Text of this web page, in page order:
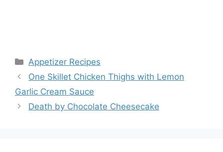
Categories
Appetizer Recipes
One Skillet Chicken Thighs with Lemon
Garlic Cream Sauce
Death by Chocolate Cheesecake